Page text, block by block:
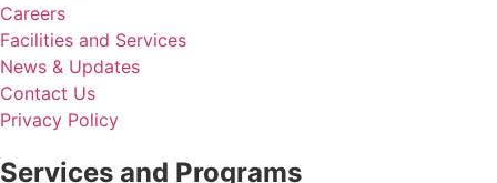
Careers
Facilities and Services
News & Updates
Contact Us
Privacy Policy
Services and Programs